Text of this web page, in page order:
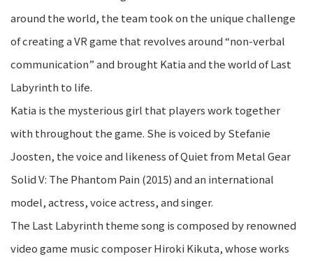
around the world, the team took on the unique challenge
of creating a VR game that revolves around “non-verbal
communication” and brought Katia and the world of Last
Labyrinth to life.
Katia is the mysterious girl that players work together
with throughout the game. She is voiced by Stefanie
Joosten, the voice and likeness of Quiet from Metal Gear
Solid V: The Phantom Pain (2015) and an international
model, actress, voice actress, and singer.
The Last Labyrinth theme song is composed by renowned
video game music composer Hiroki Kikuta, whose works